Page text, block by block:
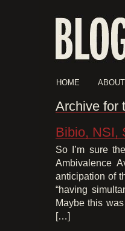
HOME ABOUT
Archive for
Bibio, NSI,
So I’m sure
Ambivalence
anticipation of
“having
Maybe this
[…]